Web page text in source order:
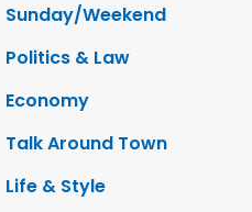
Sunday/Weekend
Politics & Law
Economy
Talk Around Town
Life & Style